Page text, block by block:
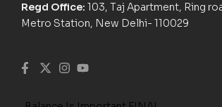
Regd Office: 103, Taj Apartment, Ring
Metro Station, New Delhi- 110029